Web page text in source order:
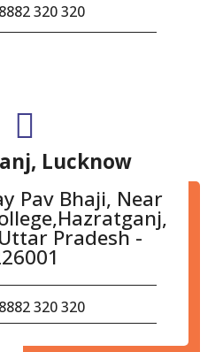
8882 320 320
Lucknow
Pav Bhaji, Near
Pradesh -
8882 320 320